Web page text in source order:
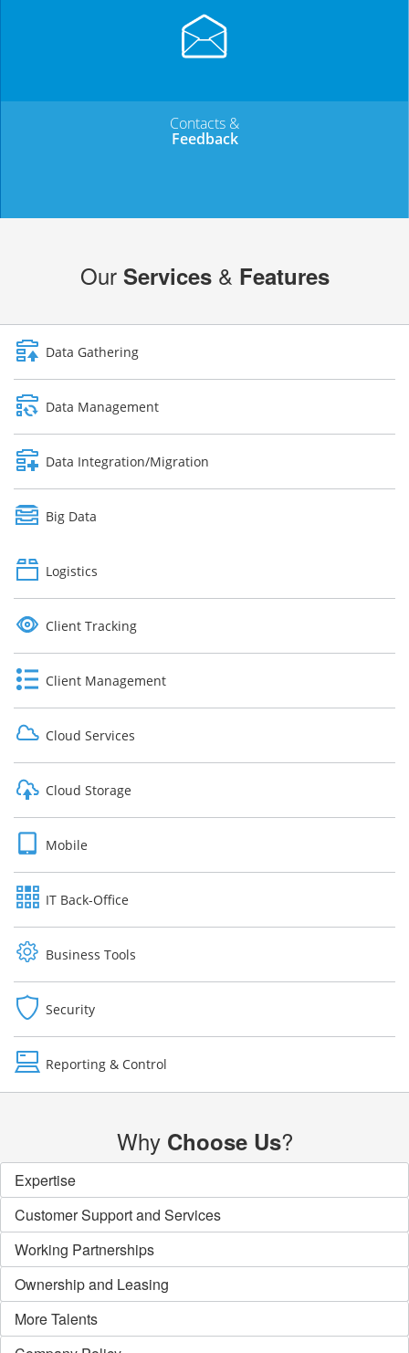
Contacts &
Feedback
Our Services& Features
Data Gathering
Data Management
Data Integration/Migration
Big Data
Logistics
Client Tracking
Client Management
Cloud Services
Cloud Storage
Mobile
IT Back-Office
Business Tools
Security
Reporting & Control
Why Choose Us?
Expertise
Customer Support and Services
Working Partnerships
Ownership and Leasing
More Talents